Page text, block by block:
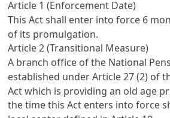
Article 1 (Enforcement Date)
This Act shall enter into force 6
of its promulgation.
Article 2 (Transitional Measure)
A branch office of the National
established underArticle 27 (2) of
Actwhich is providing an old age
the time this Act enters into force